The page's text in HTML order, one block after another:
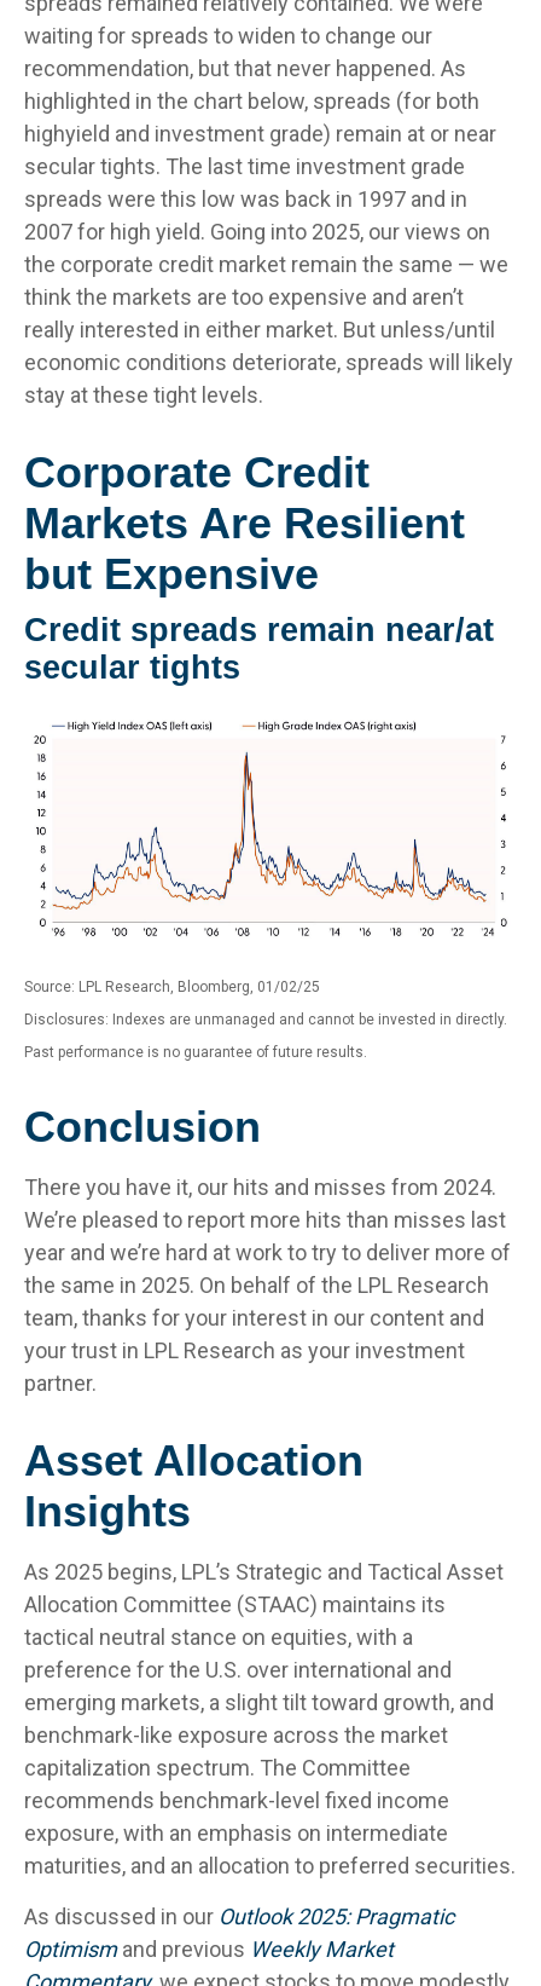
waiting for spreads to widen to change our
recommendation, but that never happened. As
highlighted in the chart below, spreads (for both
highyield and investment grade) remain at or near
secular tights. The last time investment grade
spreads were this low was back in 1997 and in
2007 for high yield. Going into 2025, our views on
the corporate credit market remain the same — we
think the markets are too expensive and aren’t
really interested in either market. But unless/until
economic conditions deteriorate, spreads will likely
stay at these tight levels.
Corporate Credit
Markets Are Resilient
but Expensive
Credit spreads remain near/at
secular tights
Source: LPL Research, Bloomberg, 01/02/25
Disclosures: Indexes are unmanaged and cannot be invested in directly.
Past performance is no guarantee of future results.
Conclusion
There you have it, our hits and misses from 2024.
We’re pleased to report more hits than misses last
year and we’re hard at work to try to deliver more of
the same in 2025. On behalf of the LPL Research
team, thanks for your interest in our content and
your trust in LPL Research as your investment
partner.
Asset Allocation
Insights
As 2025 begins, LPL’s Strategic and Tactical Asset
Allocation Committee (STAAC) maintains its
tactical neutral stance on equities, with a
preference for the U.S. over international and
emerging markets, a slight tilt toward growth, and
benchmark-like exposure across the market
capitalization spectrum. The Committee
recommends benchmark-level fixed income
exposure, with an emphasis on intermediate
maturities, and an allocation to preferred securities.
As discussed in our Outlook 2025: Pragmatic
Optimismand previous Weekly Market